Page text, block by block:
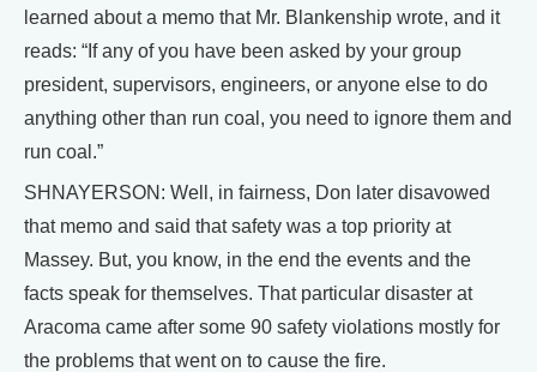
learned about a memo that Mr. Blankenship wrote, and it
reads: “If any of you have been asked by your group
president, supervisors, engineers, or anyone else to do
anything other than run coal, you need to ignore them and
run coal.”
SHNAYERSON: Well, in fairness, Don later disavowed
that memo and said that safety was a top priority at
Massey. But, you know, in the end the events and the
facts speak for themselves. That particular disaster at
Aracoma came after some 90 safety violations mostly for
the problems that went on to cause the fire.